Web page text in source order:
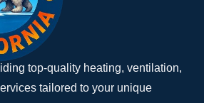
top-quality heating, ventilation,
tailored to your unique